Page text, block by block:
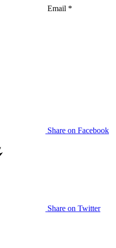
Email *
Share on Facebook
Share on Twitter